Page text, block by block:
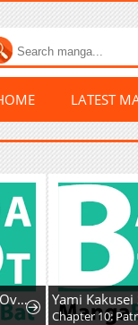
LATEST
The Tyrant's Overprotective Contract Mother